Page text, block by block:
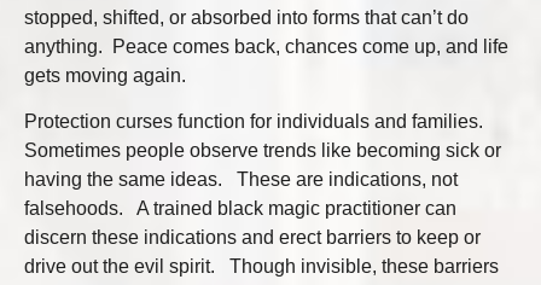
stopped, shifted, or absorbed into forms that can’t do
anything. Peace comes back, chances come up, and life
gets moving again.
Protection curses function for individuals and families.
Sometimes people observe trends like becoming sick or
having the same ideas. These are indications, not
falsehoods. A trained black magic practitioner can
discern these indications and erect barriers to keep or
drive out the evil spirit. Though invisible, these barriers